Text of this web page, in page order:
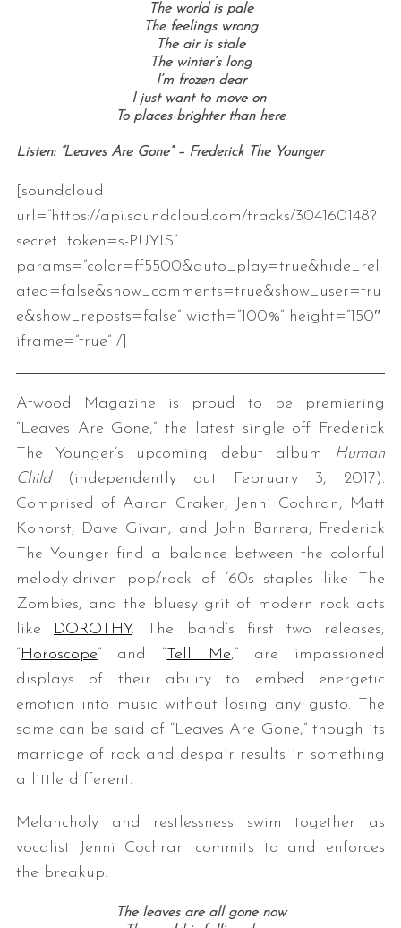
The world is pale
The feelings wrong
The air is stale
The winter’s long
I’m frozen dear
I just want to move on
To places brighter than here
Listen: “Leaves Are Gone” – Frederick The Younger
[soundcloud
url=”https://api.soundcloud.com/tracks/304160148?
secret_token=s-PUYIS”
params=”color=ff5500&auto_play=true&hide_rel
ated=false&show_comments=true&show_user=tru
e&show_reposts=false” width=”100%” height=”150″
iframe=”true” /]
Atwood Magazine is proud to be premiering
“Leaves Are Gone,” the latest single off Frederick
The Younger’s upcoming debut album
Human
Child
(independently out February 3, 2017).
Comprised of Aaron Craker, Jenni Cochran, Matt
Kohorst, Dave Givan, and John Barrera, Frederick
The Younger find a balance between the colorful
melody-driven pop/rock of ’60s staples like The
Zombies, and the bluesy grit of modern rock acts
like DOROTHY. The band’s first two releases,
“Horoscope” and “ Tell Me,” are impassioned
displays of their ability to embed energetic
emotion into music without losing any gusto. The
same can be said of “Leaves Are Gone,” though its
marriage of rock and despair results in something
a little different.
Melancholy and restlessness swim together as
vocalist Jenni Cochran commits to and enforces
the breakup:
The leaves are all gone now